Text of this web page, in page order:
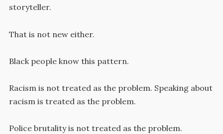
storyteller.
That is not new either.
Black people know this pattern.
Racism is not treated as the problem. Speaking about
racism is treated as the problem.
Police brutality is not treated as the problem.